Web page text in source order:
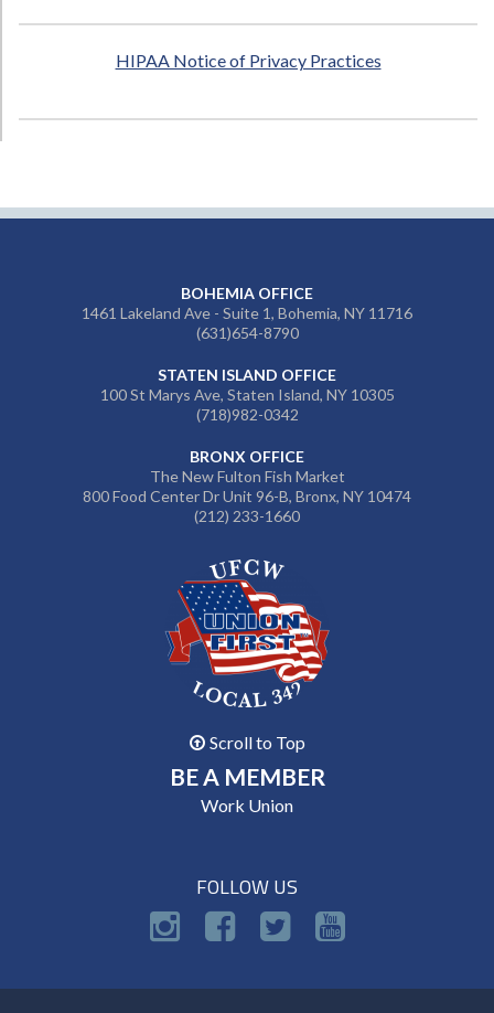
HIPAA Notice of Privacy Practices
BOHEMIA OFFICE
1461 Lakeland Ave - Suite 1, Bohemia, NY 11716
(631)654-8790
STATEN ISLAND OFFICE
100 St Marys Ave, Staten Island, NY 10305
(718)982-0342
BRONX OFFICE
The New Fulton Fish Market
800 Food Center Dr Unit 96-B, Bronx, NY 10474
(212) 233-1660
Scroll to Top
BE A MEMBER
Work Union
FOLLOW US